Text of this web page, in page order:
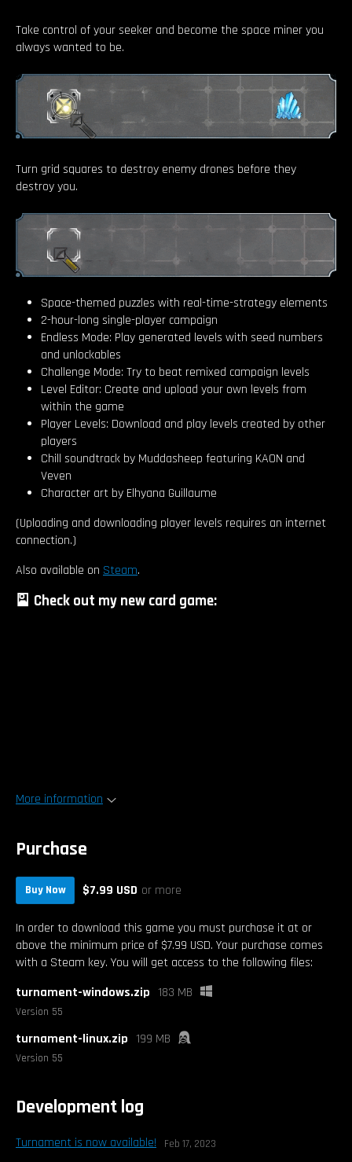
Take control of your seeker and become the space miner you
always wanted to be.
Turn grid squares to destroy enemy drones before they
destroy you.
Space-themed puzzles with real-time-strategy elements
2-hour-long single-player campaign
Endless Mode: Play generated levels with seed numbers
and unlockables
Challenge Mode: Try to beat remixed campaign levels
Level Editor: Create and upload your own levels from
within the game
Player Levels: Download and play levels created by other
players
Chill soundtrack by Muddasheep featuring KAON and
Veven
Character art by Elhyana Guillaume
(Uploading and downloading player levels requires an internet
connection.)
Also available on Steam.
🎴 Check out my new card game:
More information
Purchase
Buy Now $7.99 USD or more
In order to download this game you must purchase it at or
above the minimum price of $7.99 USD. Your purchase comes
with a Steam key. You will get access to the following files:
turnament-windows.zip 183 MB
Version 55
turnament-linux.zip 199 MB
Version 55
Development log
Turnament is now available! Feb 17, 2023